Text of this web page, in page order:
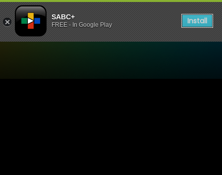
SABC+
FREE - In Google Play Install